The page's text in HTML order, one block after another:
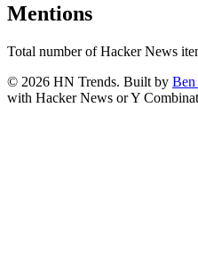
Mentions
Total number of Hacker News
© 2026 HN Trends. Built by Ben
with Hacker News or Y